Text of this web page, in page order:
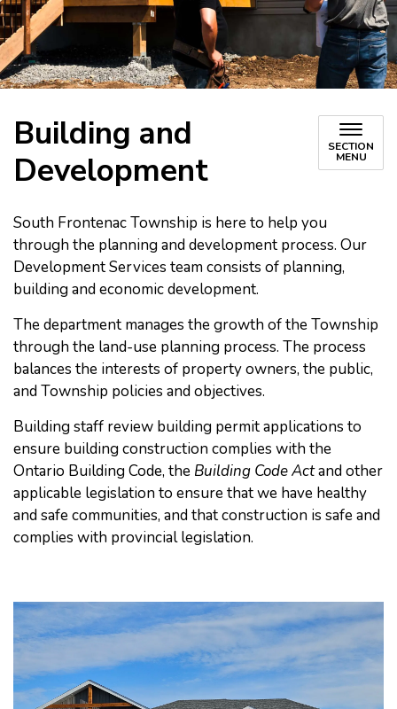
Building and
Development
SECTION
MENU
South Frontenac Township is here to help you
through the planning and development process. Our
Development Services team consists of planning,
building and economic development.
The department manages the growth of the Township
through the land-use planning process. The process
balances the interests of property owners, the public,
and Township policies and objectives.
Building staff review building permit applications to
ensure building construction complies with the
Ontario Building Code, the Building Code Actand other
applicable legislation to ensure that we have healthy
and safe communities, and that construction is safe and
complies with provincial legislation.